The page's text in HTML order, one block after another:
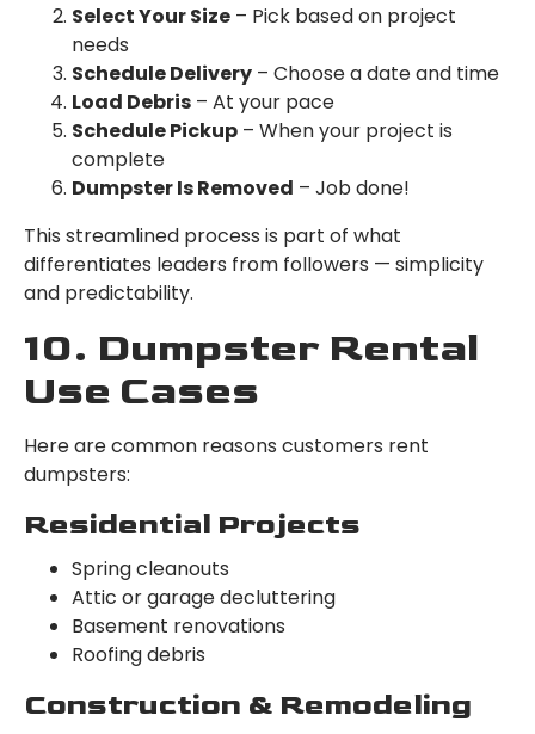
Select Your Size – Pick based on project
needs
Schedule Delivery – Choose a date and time
Load Debris – At your pace
Schedule Pickup – When your project is
complete
Dumpster Is Removed – Job done!
This streamlined process is part of what
differentiates leaders from followers — simplicity
and predictability.
10. Dumpster Rental
Use Cases
Here are common reasons customers rent
dumpsters:
Residential Projects
Spring cleanouts
Attic or garage decluttering
Basement renovations
Roofing debris
Construction & Remodeling